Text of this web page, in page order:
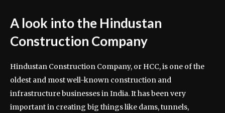
A look into the Hindustan
Construction Company
Hindustan Construction Company, or HCC, is one of the
oldest and most well-known construction and
infrastructure businesses in India. It has been very
important in creating big things like dams, tunnels,